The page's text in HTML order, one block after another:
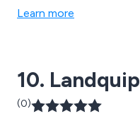
range of cultivators to
our business. We carry
the UK and offer 7 day
Learn more
10. Landquip
(0)